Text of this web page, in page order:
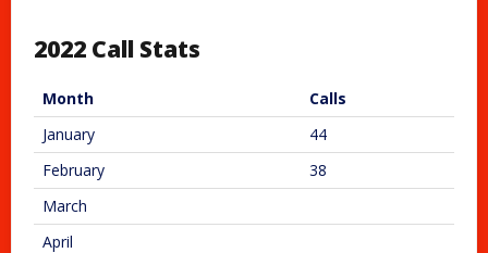
2022 Call Stats
Month
Calls
January
44
February
38
March
April